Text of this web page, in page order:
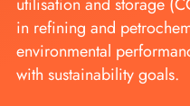
in refining and
environmental
with sustainability goals.